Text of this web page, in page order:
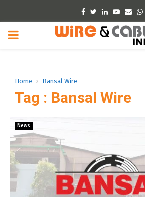
Facebook
TwitterLinkedinYoutube
Email
PRIMARY
Home Bansal Wire
Tag : Bansal Wire
News